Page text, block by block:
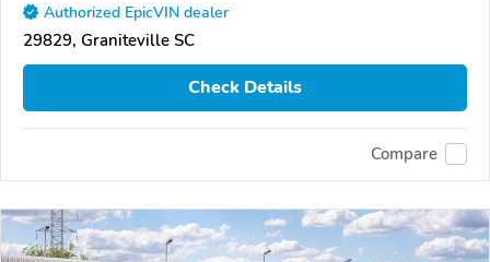
Authorized EpicVIN dealer
29829, Graniteville SC
Check Details
Compare